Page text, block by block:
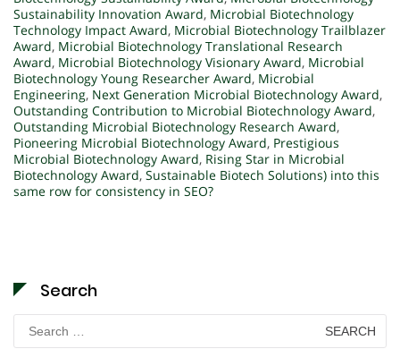
Sustainability Innovation Award, Microbial Biotechnology
Technology Impact Award, Microbial Biotechnology Trailblazer
Award, Microbial Biotechnology Translational Research
Award, Microbial Biotechnology Visionary Award, Microbial
Biotechnology Young Researcher Award, Microbial
Engineering, Next Generation Microbial Biotechnology Award,
Outstanding Contribution to Microbial Biotechnology Award,
Outstanding Microbial Biotechnology Research Award,
Pioneering Microbial Biotechnology Award, Prestigious
Microbial Biotechnology Award, Rising Star in Microbial
Biotechnology Award, Sustainable Biotech Solutions) into this
same row for consistency in SEO?
Search
Search
for: